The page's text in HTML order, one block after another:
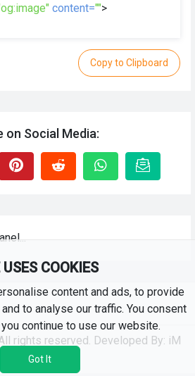
content="">
Copy to Clipboard
on Social Media:
rights reserved. Developed By: iM
RKS
USES COOKIES
content and ads, to provide
to analyse our traffic. You consent
continue to use our website.
Got It